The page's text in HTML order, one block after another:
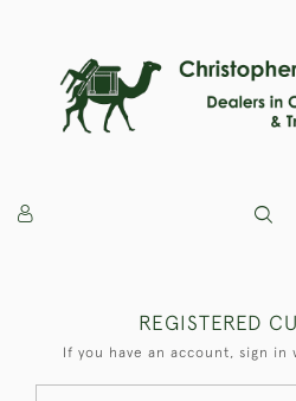
REGISTERED
If you have an account, sign in